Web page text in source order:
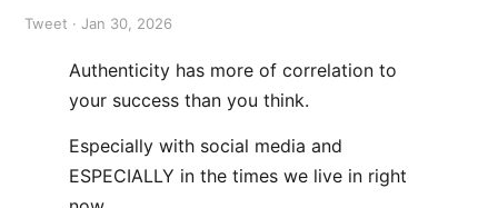
Tweet · Jan 30, 2026
Authenticity has more of correlation to
your success than you think.
Especially with social media and
ESPECIALLY in the times we live in right